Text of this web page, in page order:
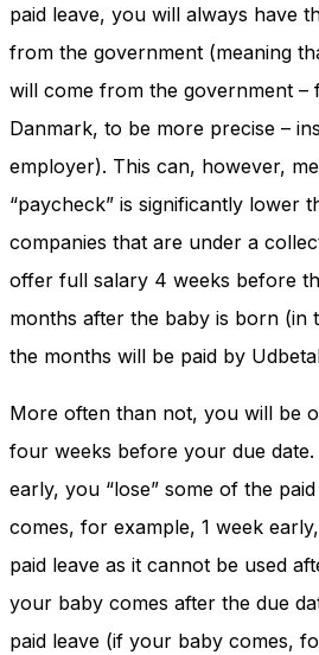
paid leave, you will always have
from the government (meaning
will come from the government –
Danmark, to be more precise –
employer). This can, however,
“paycheck” is significantly lower
companies that are under a
offer full salary 4 weeks before
months after the baby is born (in
the months will be paid by
More often than not, you will be
four weeks before your due
early, you “lose” some of the
comes, for example, 1 week
paid leave as it cannot be used
your baby comes after the due
paid leave (if your baby comes,